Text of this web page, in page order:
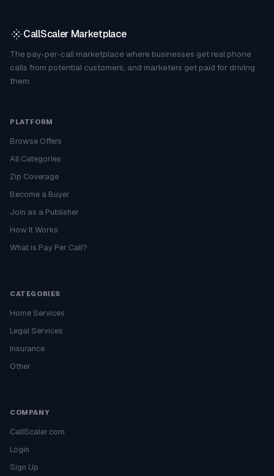
CallScaler Marketplace
The pay-per-call marketplace where businesses get real phone
calls from potential customers, and marketers get paid for driving
them.
PLATFORM
Browse Offers
All Categories
Zip Coverage
Become a Buyer
Join as a Publisher
How It Works
What is Pay Per Call?
CATEGORIES
Home Services
Legal Services
Insurance
Other
COMPANY
CallScaler.com
Login
Sign Up